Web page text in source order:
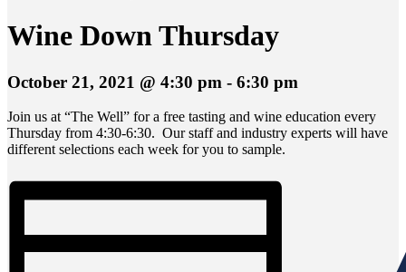
Wine Down Thursday
October 21, 2021 @ 4:30 pm - 6:30 pm
Join us at “The Well” for a free tasting and wine education every
Thursday from 4:30-6:30. Our staff and industry experts will have
different selections each week for you to sample.